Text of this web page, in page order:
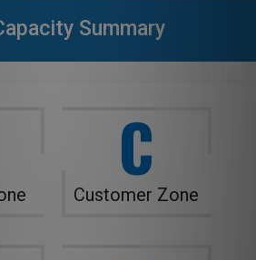
Summary
C
Customer Zone